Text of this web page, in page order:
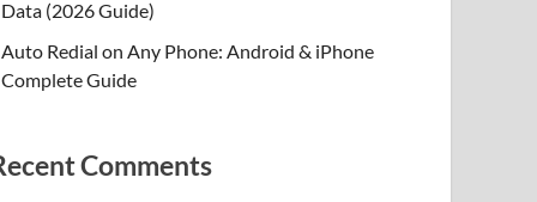
Data (2026 Guide)
Auto Redial on Any Phone: Android & iPhone
Complete Guide
Comments